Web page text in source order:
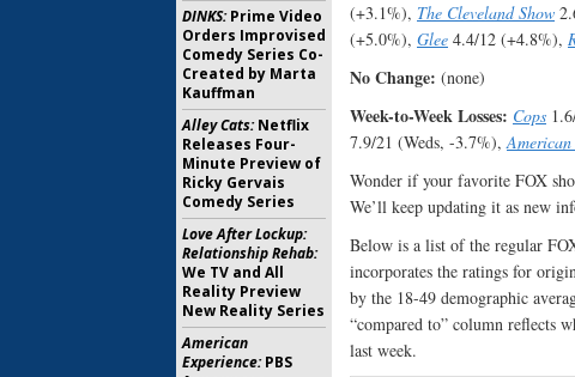
(+3.1%), The Cleveland Show
(+5.0%), Glee 4.4/12 (+4.8%),
No Change: (none)
Week-to-Week Losses: Cops
7.9/21 (Weds, -3.7%),
Wonder if your favorite FOX
We’ll keep updating it as new
Below is a list of the regular
incorporates the ratings for
by the 18-49 demographic
“compared to” column reflects
last week.
DINKS:Prime Video
Orders Improvised
Comedy Series Co-
Created by Marta
Kauffman
Alley Cats:Netflix
Releases Four-
Minute Preview of
Ricky Gervais
Comedy Series
Love After Lockup:
Relationship Rehab:
We TV and All
Reality Preview
New Reality Series
American
Experience:PBS